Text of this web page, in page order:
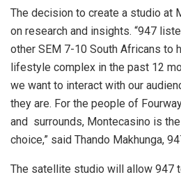
The decision to create a studio at
on research and insights. “947
other SEM 7-10 South Africans to
lifestyle complex in the past 12
we want to interact with our
they are. For the people of
and surrounds, Montecasino is
choice,” said Thando Makhunga,
The satellite studio will allow 947